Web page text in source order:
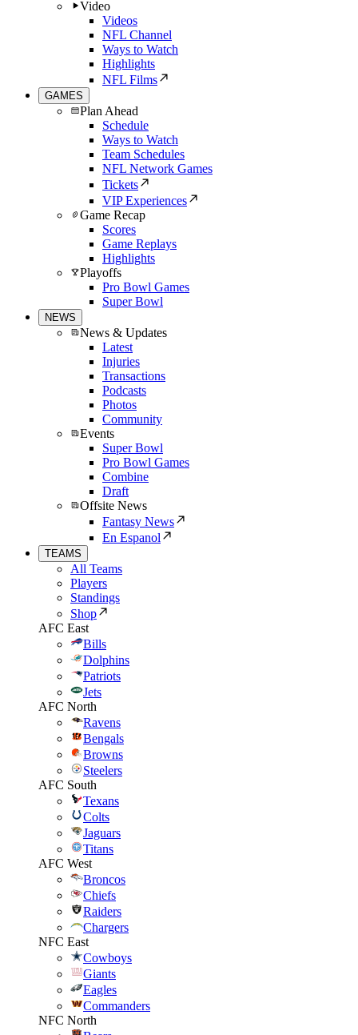
Video
Videos
NFL Channel
Ways to Watch
Highlights
NFL Films
GAMES
Plan Ahead
Schedule
Ways to Watch
Team Schedules
NFL Network Games
Tickets
VIP Experiences
Game Recap
Scores
Game Replays
Highlights
Playoffs
Pro Bowl Games
Super Bowl
NEWS
News & Updates
Latest
Injuries
Transactions
Podcasts
Photos
Community
Events
Super Bowl
Pro Bowl Games
Combine
Draft
Offsite News
Fantasy News
En Espanol
TEAMS
All Teams
Players
Standings
Shop
AFC East
Bills
Dolphins
Patriots
Jets
AFC North
Ravens
Bengals
Browns
Steelers
AFC South
Texans
Colts
Jaguars
Titans
AFC West
Broncos
Chiefs
Raiders
Chargers
NFC East
Cowboys
Giants
Eagles
Commanders
NFC North